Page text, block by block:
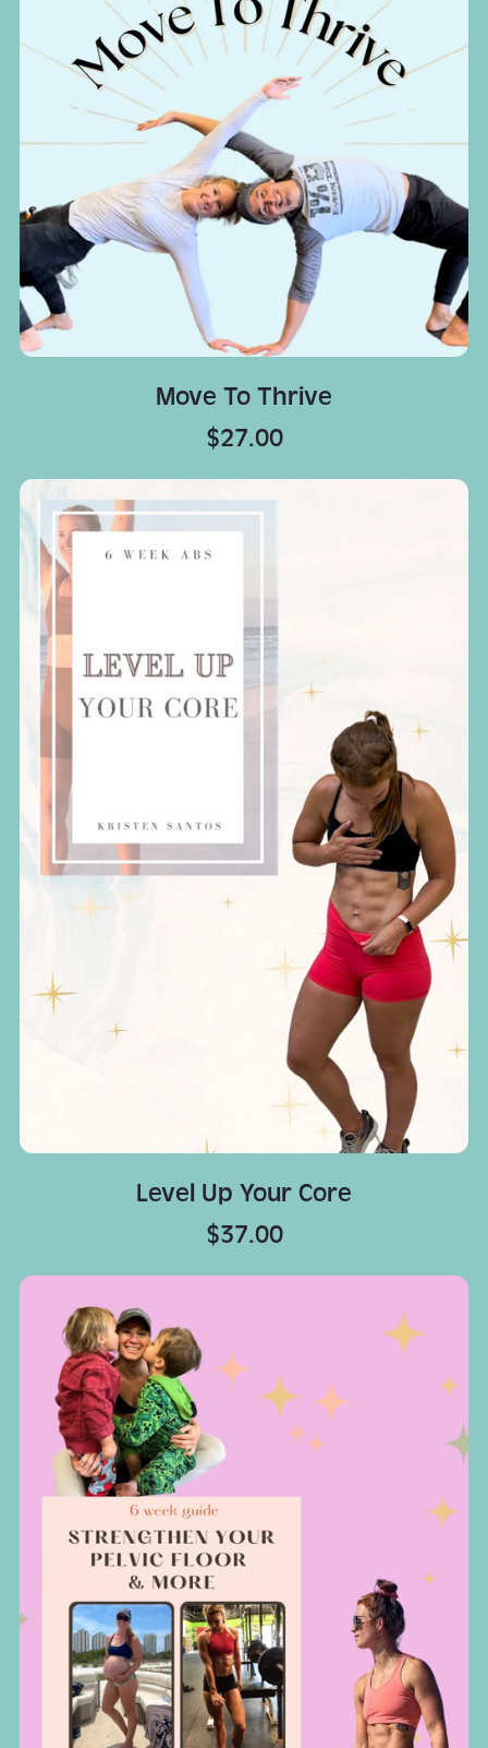
Move To Thrive
$27.00
Level Up Your Core
$37.00